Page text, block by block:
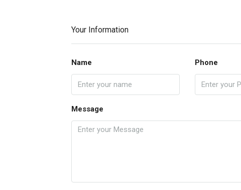
Your Information
Name Phone
Message